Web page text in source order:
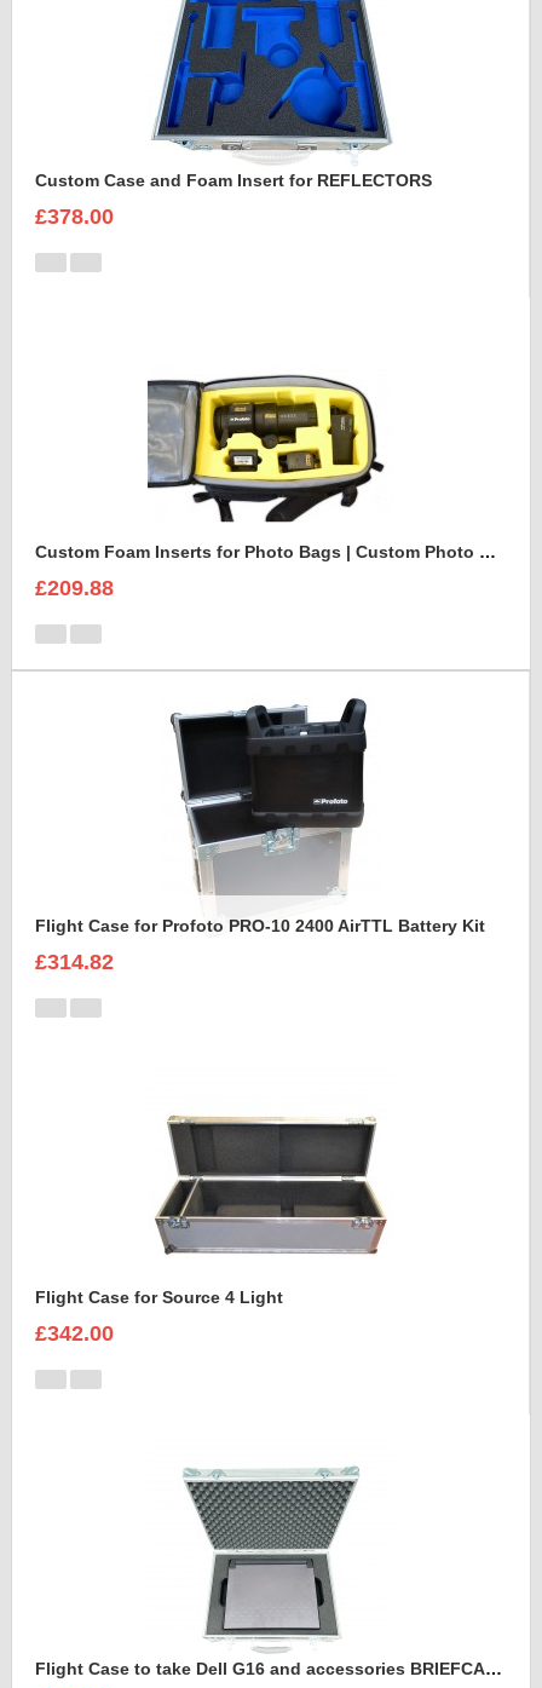
Custom Case and Foam Insert for REFLECTORS
£378.00
Custom Foam Inserts for Photo Bags | Custom Photo Bags
£209.88
Flight Case for Profoto PRO-10 2400 AirTTL Battery Kit
£314.82
Flight Case for Source 4 Light
£342.00
Flight Case to take Dell G16 and accessories BRIEFCASE STYLE